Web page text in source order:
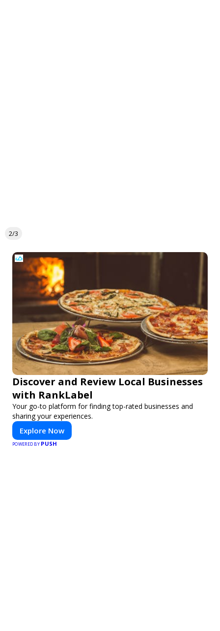
2/3
Discover and Review Local Businesses
with RankLabel
Your go-to platform for finding top-rated businesses and
sharing your experiences.
Explore Now
POWERED BY PUSH